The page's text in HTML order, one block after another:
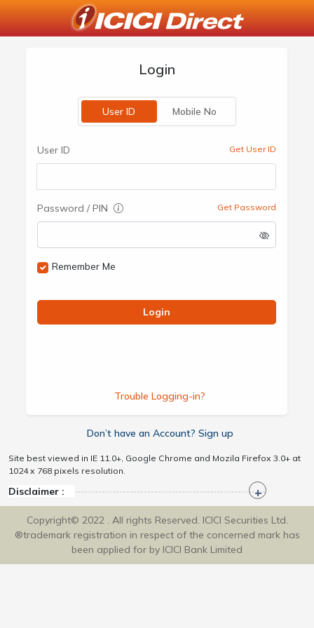
Login
User ID Mobile No
User ID Get User ID
Password / PIN Get Password
Remember Me
Login
Trouble Logging-in?
Don’t have an Account? Sign up
Site best viewed in IE 11.0+, Google Chrome and Mozila Firefox 3.0+ at
1024 x 768 pixels resolution.
Disclaimer :
Copyright© 2022 . All rights Reserved. ICICI Securities Ltd.
®trademark registration in respect of the concerned mark has
been applied for by ICICI Bank Limited